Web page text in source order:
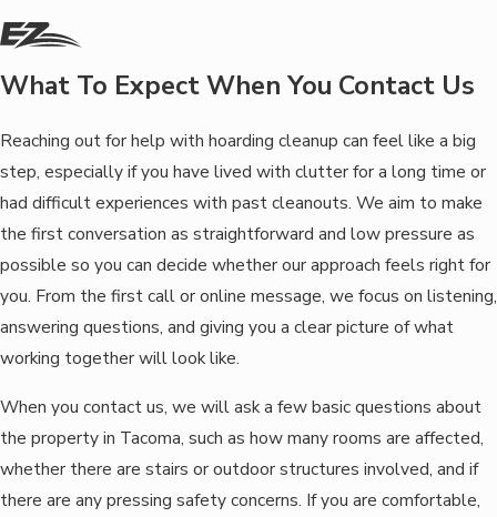
What To Expect When You Contact Us
Reaching out for help with hoarding cleanup can feel like a big
step, especially if you have lived with clutter for a long time or
had difficult experiences with past cleanouts. We aim to make
the first conversation as straightforward and low pressure as
possible so you can decide whether our approach feels right for
you. From the first call or online message, we focus on listening,
answering questions, and giving you a clear picture of what
working together will look like.
When you contact us, we will ask a few basic questions about
the property in Tacoma, such as how many rooms are affected,
whether there are stairs or outdoor structures involved, and if
there are any pressing safety concerns. If you are comfortable,